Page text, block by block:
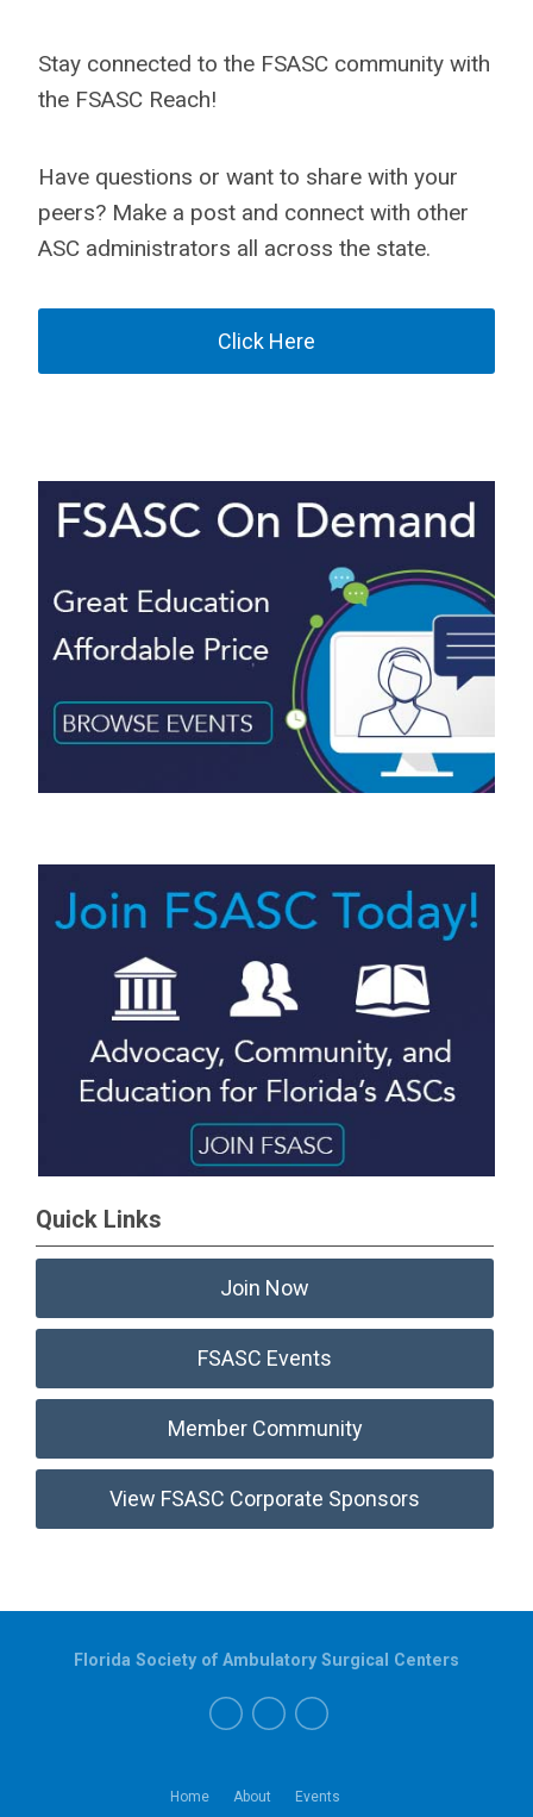
Stay connected to the FSASC community with
the FSASC Reach!
Have questions or want to share with your
peers? Make a post and connect with other
ASC administrators all across the state.
Click Here
Quick Links
Join Now
FSASC Events
Member Community
View FSASC Corporate Sponsors
Home About Events
Florida Society of Ambulatory Surgical Centers